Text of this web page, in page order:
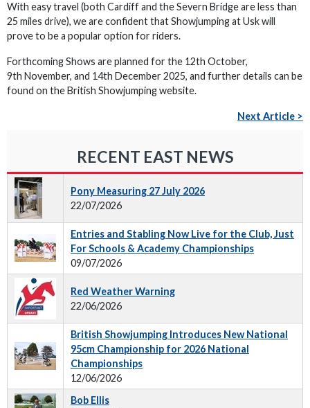
With easy travel (both Cardiff and the Severn Bridge are less than
25 miles drive), we are confident that Showjumping at Usk will
prove to be a popular option for riders.
Forthcoming Shows are planned for the 12th October,
9th November, and 14th December 2025, and further details can be
found on the British Showjumping website.
Next Article >
RECENT EAST NEWS
Pony Measuring 27 July 2026
22/07/2026
Entries and Stabling Now Live for the Club, Just
For Schools & Academy Championships
09/07/2026
Red Weather Warning
22/06/2026
British Showjumping Introduces New National
95cm Championship for 2026 National
Championships
12/06/2026
Bob Ellis